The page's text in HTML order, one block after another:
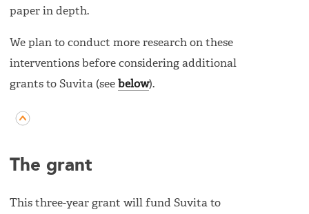
paper in depth.
We plan to conduct more research on these
interventions before considering additional
grants to Suvita (see below).
The grant
This three-year grant will fund Suvita to